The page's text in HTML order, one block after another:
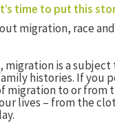
time to put this
migration, race
migration is a subject
histories. If you
migration to or from
lives – from the